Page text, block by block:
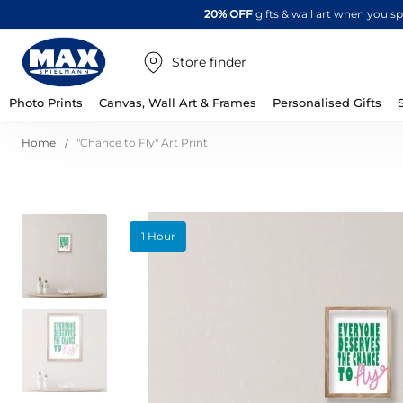
20% OFFgifts & wall art when you
Store finder
Photo Prints Canvas, Wall Art & Frames Personalised Gifts
Home "Chance to Fly" Art Print
Skip
end
of
images
gallery
1 Hour